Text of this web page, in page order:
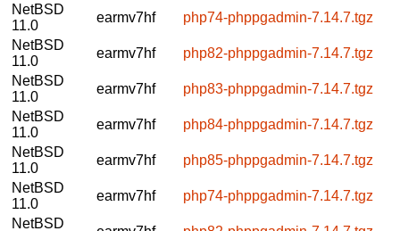
NetBSD
11.0
earmv7hf
php74-phppgadmin-7.14.7.tgz
NetBSD
11.0
earmv7hf
php82-phppgadmin-7.14.7.tgz
NetBSD
11.0
earmv7hf
php83-phppgadmin-7.14.7.tgz
NetBSD
11.0
earmv7hf
php84-phppgadmin-7.14.7.tgz
NetBSD
11.0
earmv7hf
php85-phppgadmin-7.14.7.tgz
NetBSD
11.0
earmv7hf
php74-phppgadmin-7.14.7.tgz
NetBSD